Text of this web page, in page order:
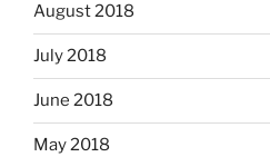
August 2018
July 2018
June 2018
May 2018